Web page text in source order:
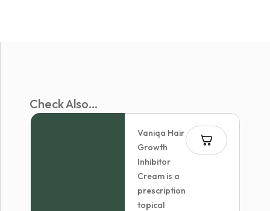
Check Also...
Vaniqa Hair
Growth
Inhibitor
Cream is a
prescription
topical